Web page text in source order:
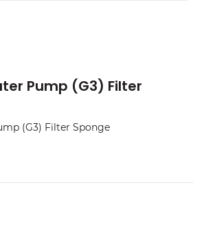
Pump (G3) Filter
(G3) Filter Sponge